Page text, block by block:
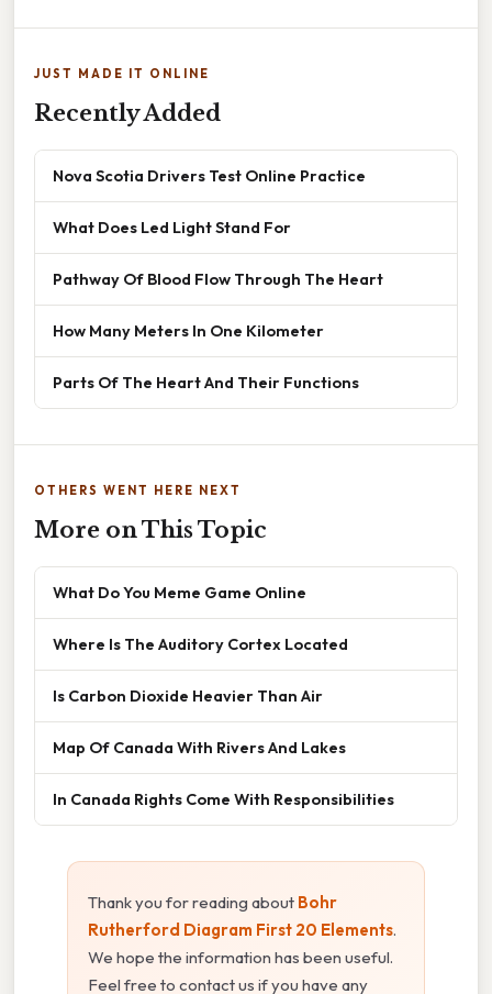
JUST MADE IT ONLINE
Recently Added
Nova Scotia Drivers Test Online Practice
What Does Led Light Stand For
Pathway Of Blood Flow Through The Heart
How Many Meters In One Kilometer
Parts Of The Heart And Their Functions
OTHERS WENT HERE NEXT
More on This Topic
What Do You Meme Game Online
Where Is The Auditory Cortex Located
Is Carbon Dioxide Heavier Than Air
Map Of Canada With Rivers And Lakes
In Canada Rights Come With Responsibilities
Thank you for reading about Bohr
Rutherford Diagram First 20 Elements.
We hope the information has been useful.
Feel free to contact us if you have any